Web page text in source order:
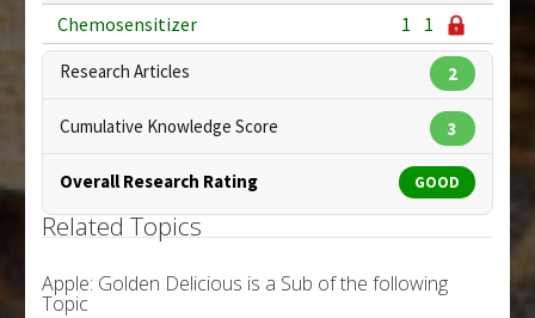
Chemosensitizer
1 1
Research Articles 2
Cumulative Knowledge Score 3
Overall Research Rating GOOD
Related Topics
Apple: Golden Delicious is a Sub of the following
Topic